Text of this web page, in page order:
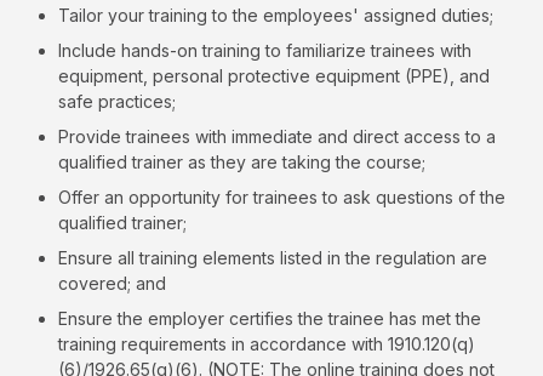
Tailor your training to the employees' assigned duties;
Include hands-on training to familiarize trainees with
equipment, personal protective equipment (PPE), and
safe practices;
Provide trainees with immediate and direct access to a
qualified trainer as they are taking the course;
Offer an opportunity for trainees to ask questions of the
qualified trainer;
Ensure all training elements listed in the regulation are
covered; and
Ensure the employer certifies the trainee has met the
training requirements in accordance with 1910.120(q)
(6)/1926.65(q)(6). (NOTE: The online training does not